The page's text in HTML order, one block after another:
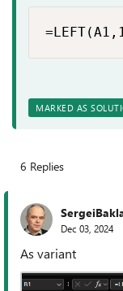
MARKED AS
6 Replies
Dec 03, 2024
As variant